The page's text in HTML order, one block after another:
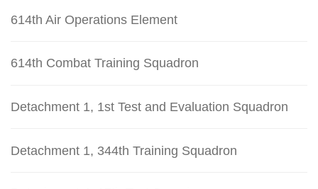
614th Air Operations Element
614th Combat Training Squadron
Detachment 1, 1st Test and Evaluation Squadron
Detachment 1, 344th Training Squadron